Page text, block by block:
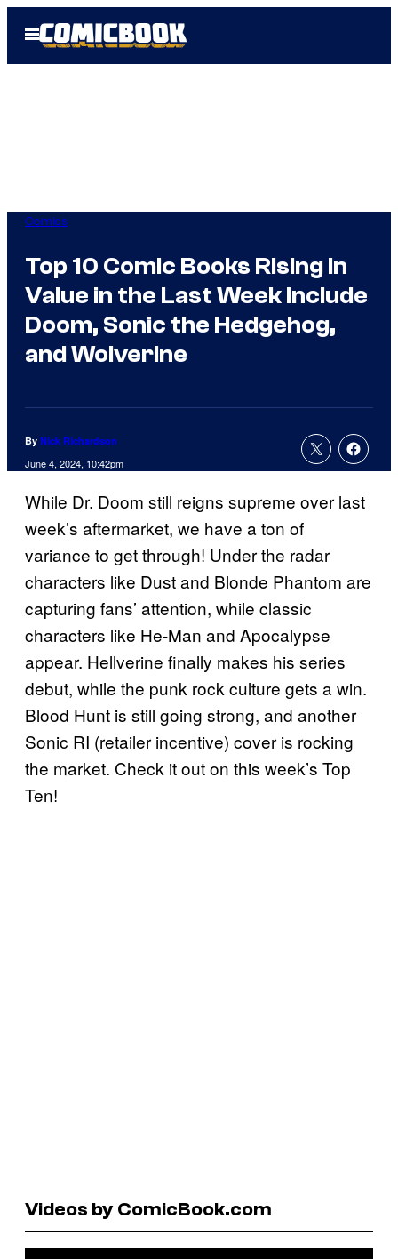
Open
Menu
Comics
Top 10 Comic Books Rising in
Value in the Last Week Include
Doom, Sonic the Hedgehog,
and Wolverine
By Nick Richardson
June 4, 2024, 10:42pm
While Dr. Doom still reigns supreme over last
week’s aftermarket, we have a ton of
variance to get through! Under the radar
characters like Dust and Blonde Phantom are
capturing fans’ attention, while classic
characters like He-Man and Apocalypse
appear. Hellverine finally makes his series
debut, while the punk rock culture gets a win.
Blood Hunt is still going strong, and another
Sonic RI (retailer incentive) cover is rocking
the market. Check it out on this week’s Top
Ten!
Videos by ComicBook.com